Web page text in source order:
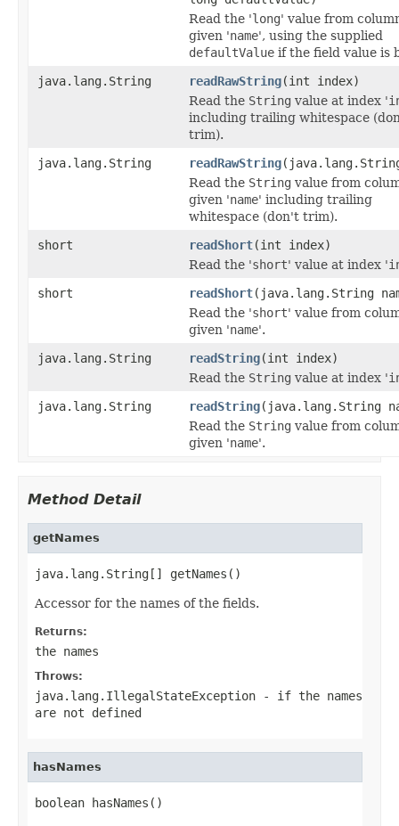
Read the 'long' value from
given 'name', using the supplied
defaultValue if the field value is
java.lang.String
readRawString(int index)
Read the String value at index '
including trailing whitespace
trim).
java.lang.String
readRawString
Read the String value from
given 'name' including trailing
whitespace (don't trim).
short
readShort(int index)
Read the 'short' value at index '
short
readShort(java.lang.String
Read the 'short' value from
given 'name'.
java.lang.String
readString(int index)
Read the String value at index '
java.lang.String
readString(java.lang.String
Read the String value from
given 'name'.
Method Detail
getNames
java.lang.String[] getNames()
Accessor for the names of the fields.
Returns:
the names
Throws:
java.lang.IllegalStateException - if the names
are not defined
hasNames
boolean hasNames()